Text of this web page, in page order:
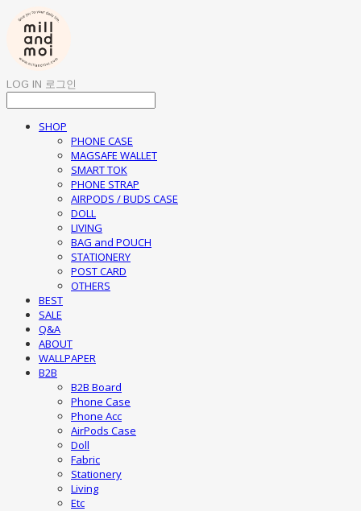
LOG IN 로그인
SHOP
PHONE CASE
MAGSAFE WALLET
SMART TOK
PHONE STRAP
AIRPODS / BUDS CASE
DOLL
LIVING
BAG and POUCH
STATIONERY
POST CARD
OTHERS
BEST
SALE
Q&A
ABOUT
WALLPAPER
B2B
B2B Board
Phone Case
Phone Acc
AirPods Case
Doll
Fabric
Stationery
Living
Etc